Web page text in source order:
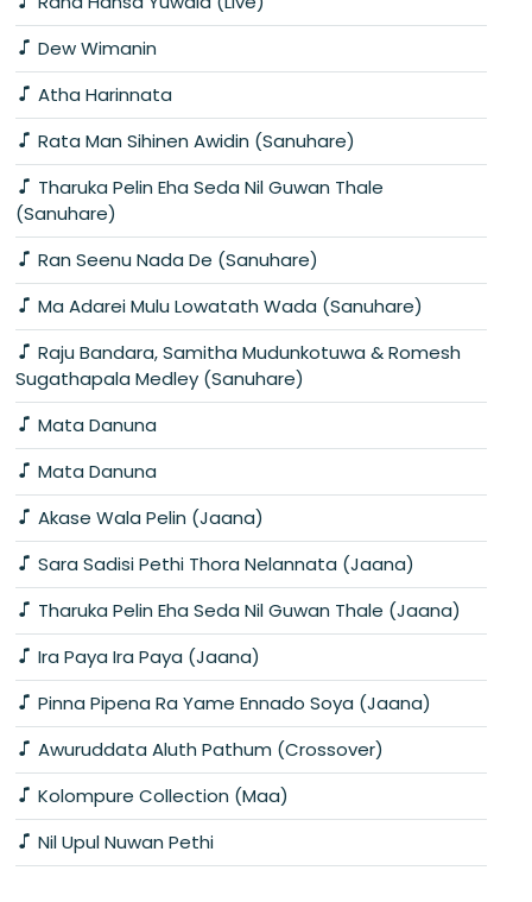
Dew Wimanin
Atha Harinnata
Rata Man Sihinen Awidin (Sanuhare)
Tharuka Pelin Eha Seda Nil Guwan Thale
(Sanuhare)
Ran Seenu Nada De (Sanuhare)
Ma Adarei Mulu Lowatath Wada (Sanuhare)
Raju Bandara, Samitha Mudunkotuwa & Romesh
Sugathapala Medley (Sanuhare)
Mata Danuna
Mata Danuna
Akase Wala Pelin (Jaana)
Sara Sadisi Pethi Thora Nelannata (Jaana)
Tharuka Pelin Eha Seda Nil Guwan Thale (Jaana)
Ira Paya Ira Paya (Jaana)
Pinna Pipena Ra Yame Ennado Soya (Jaana)
Awuruddata Aluth Pathum (Crossover)
Kolompure Collection (Maa)
Nil Upul Nuwan Pethi